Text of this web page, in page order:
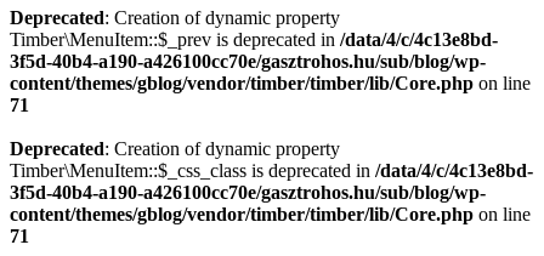
Deprecated: Creation of dynamic property
Timber\MenuItem::$_prev is deprecated in /data/4/c/4c13e8bd-
3f5d-40b4-a190-a426100cc70e/gasztrohos.hu/sub/blog/wp-
content/themes/gblog/vendor/timber/timber/lib/Core.php on line
71
Deprecated: Creation of dynamic property
Timber\MenuItem::$_css_class is deprecated in /data/4/c/4c13e8bd-
3f5d-40b4-a190-a426100cc70e/gasztrohos.hu/sub/blog/wp-
content/themes/gblog/vendor/timber/timber/lib/Core.php on line
71